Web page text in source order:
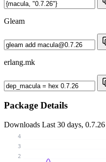
Gleam
erlang.mk
Package Details
Downloads Last 30 days, 0.7.26
2
3
4